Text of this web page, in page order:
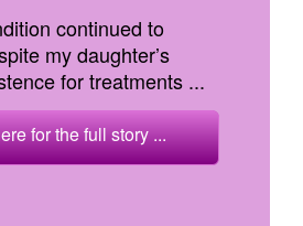
continued to
my daughter’s
for treatments ...
for the full story ...